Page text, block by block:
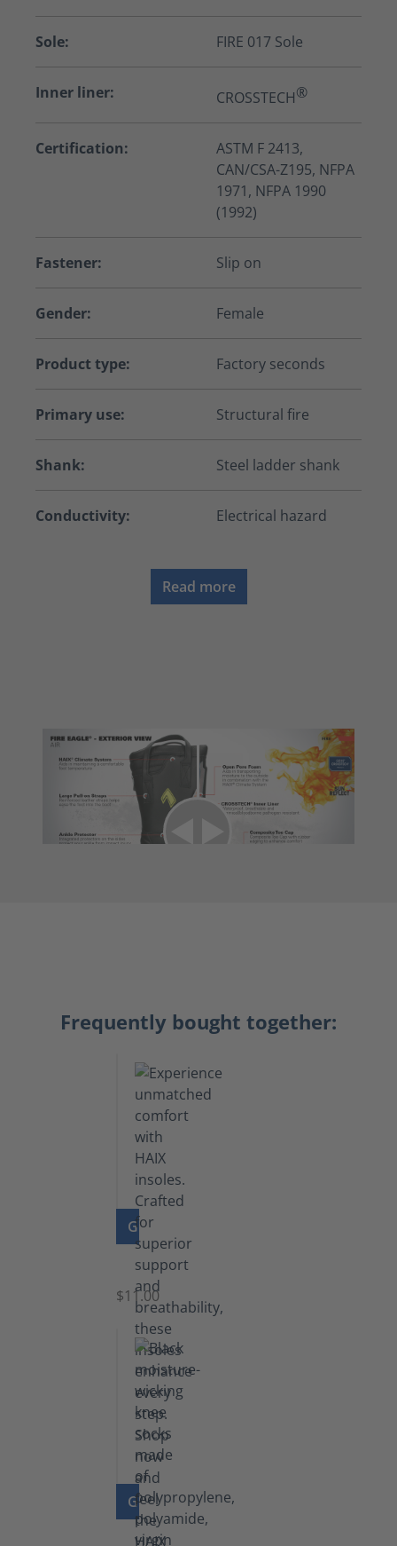
Sole: FIRE 017 Sole
Inner liner: CROSSTECH®
Certification:
ASTM F 2413,
CAN/CSA-Z195, NFPA
1971, NFPA 1990
(1992)
Fastener: Slip on
Gender: Female
Product type: Factory seconds
Primary use: Structural fire
Shank: Steel ladder shank
Conductivity: Electrical hazard
Read more
Frequently bought together:
GO TO PRODUCT
Insoles
$11.00
GO TO PRODUCT
Knee